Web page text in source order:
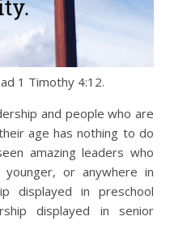
1 Timothy 4:12.
and people who are
age has nothing to do
amazing leaders who
or anywhere in
displayed in preschool
displayed in senior